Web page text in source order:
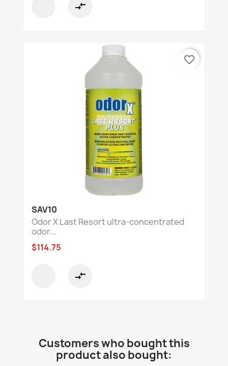
compare_arrows
SAV10
Odor X Last Resort ultra-concentrated
odor...
$114.75
compare_arrows
favorite_border
Customers who bought this
product also bought: